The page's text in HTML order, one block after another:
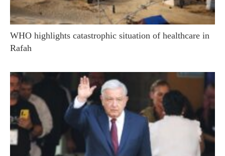
WHO highlights catastrophic situation of healthcare in
Rafah